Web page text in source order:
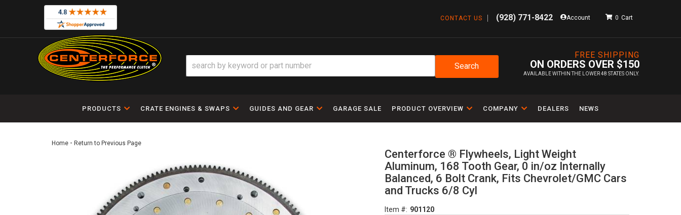
CONTACT US (928) 771-8422 Account
FREE SHIPPING
ON ORDERS OVER $150
AVAILABLE WITHIN THE LOWER 48 STATES ONLY.
0
Search
PRODUCTS CRATE ENGINES & SWAPS GUIDES AND GEAR GARAGE SALE PRODUCT OVERVIEW COMPANY DEALERS NEWS
Home - Return to Previous Page
Centerforce ® Flywheels, Light Weight
Aluminum, 168 Tooth Gear, 0 in/oz Internally
Balanced, 6 Bolt Crank, Fits Chevrolet/GMC Cars
and Trucks 6/8 Cyl
Item #: 901120